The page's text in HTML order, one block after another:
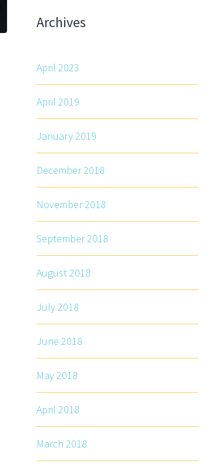
Archives
April 2023
April 2019
January 2019
December 2018
November 2018
September 2018
August 2018
July 2018
June 2018
May 2018
April 2018
March 2018